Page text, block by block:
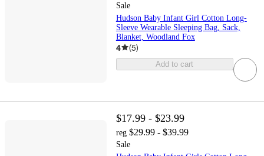
Sale
Hudson Baby Infant Girl Cotton Long-
Sleeve Wearable Sleeping Bag, Sack,
Blanket, Woodland Fox
4 (5)
Add to cart
$17.99 - $23.99
reg $29.99 - $39.99
Sale